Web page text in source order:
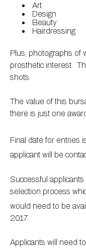
Art
Design
Beauty
Hairdressing
Plus, photographs of
prosthetic interest.
shots.
The value of this
there is just one
Final date for entries
applicant will be
Successful
selection process
would need to be
2017.
Applicants will need